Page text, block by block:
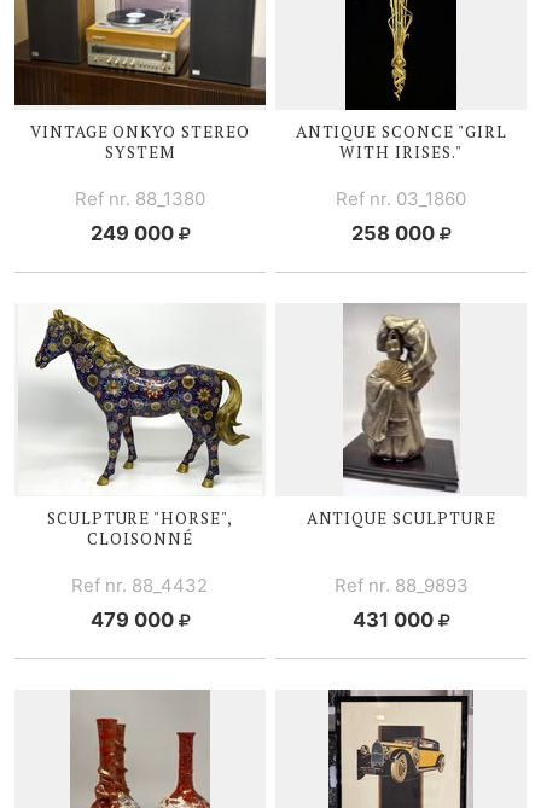
VINTAGE ONKYO STEREO
SYSTEM
Ref nr. 88_1380
249 000
ANTIQUE SCONCE "GIRL
WITH IRISES."
Ref nr. 03_1860
258 000
SCULPTURE "HORSE",
CLOISONNÉ
Ref nr. 88_4432
479 000
ANTIQUE SCULPTURE
Ref nr. 88_9893
431 000